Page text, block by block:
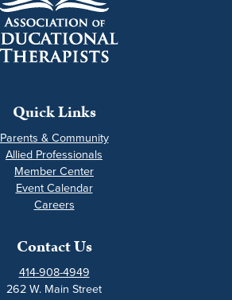
Quick Links
Parents & Community
Allied Professionals
Member Center
Event Calendar
Careers
Contact Us
414-908-4949
262 W. Main Street